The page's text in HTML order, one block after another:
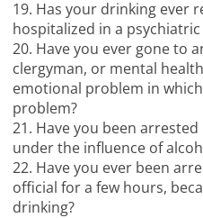
19. Has your drinking ever
hospitalized in a psychiatric
20. Have you ever gone to
clergyman, or mental
emotional problem in
problem?
21. Have you been
under the influence of
22. Have you ever been
official for a few hours,
drinking?